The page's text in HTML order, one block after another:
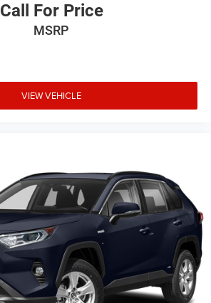
Call For Price
MSRP
VIEW VEHICLE